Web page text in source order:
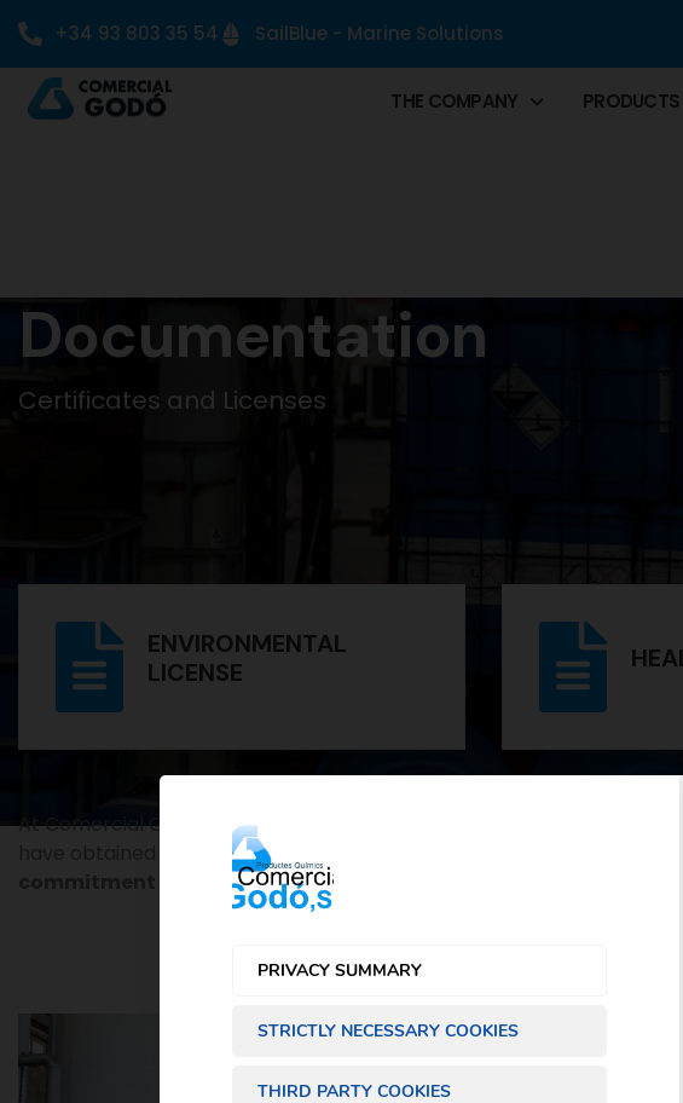
+34 93 803 35 54 SailBlue - Marine Solutions
THE COMPANY PRODUCTS
Documentation
Certificates and Licenses
ENVIRONMENTAL
LICENSE
At Comercial Godó S.L., we are committed to excellence and
have obtained over the years. These documents not only endorse
safety, quality and
PRIVACY SUMMARY
STRICTLY NECESSARY COOKIES
THIRD PARTY COOKIES